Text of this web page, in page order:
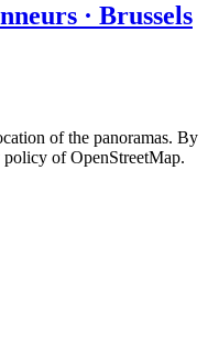
· Brussels
of the panoramas. By
of OpenStreetMap.